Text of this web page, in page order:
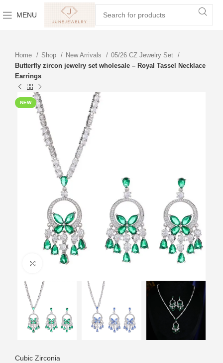
MENU
Home Shop New Arrivals
05/26 CZ Jewelry Set
Butterfly zircon jewelry set wholesale – Royal Tassel Necklace
Earrings
NEW
Click to enlarge
Cubic Zirconia